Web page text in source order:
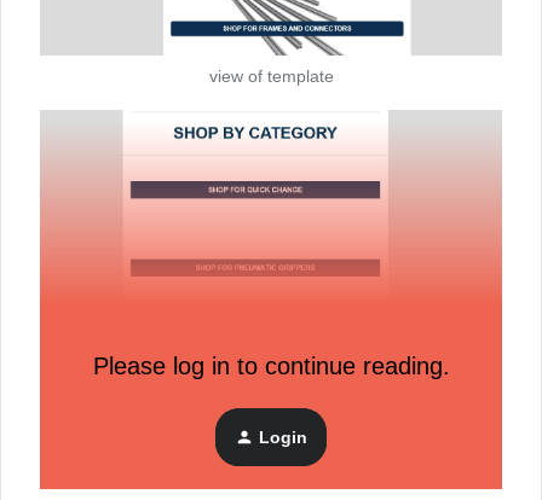
view of template
How it arrived in my inbox
Please log in to continue reading.
Login